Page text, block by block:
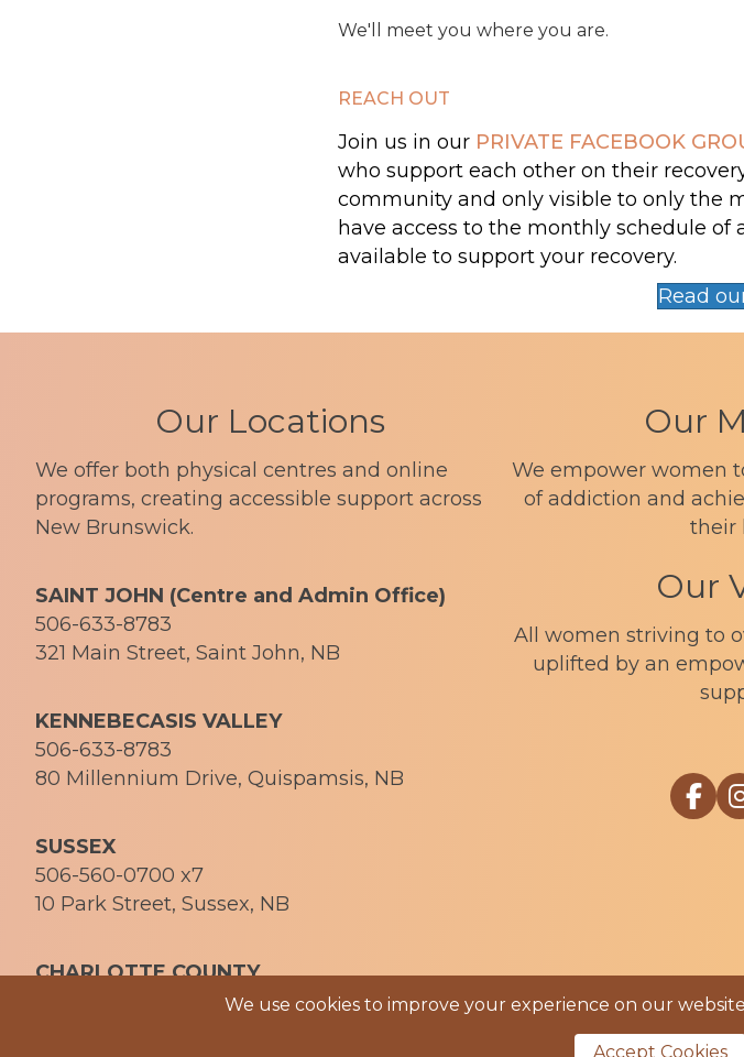
We'll meet you where you are.
REACH OUT
Join us in our PRIVATE FACEBOOK
who support each other on their
community and only visible to only the
have access to the monthly schedule of
available to support your recovery.
Read
Our Locations
We offer both physical centres and online
programs, creating accessible support across
New Brunswick.
SAINT JOHN (Centre and Admin Office)
506-633-8783
321 Main Street, Saint John, NB
KENNEBECASIS VALLEY
506-633-8783
80 Millennium Drive, Quispamsis, NB
SUSSEX
506-560-0700 x7
10 Park Street, Sussex, NB
CHARLOTTE COUNTY
Our
We empower women
of addiction and
their
Our
All women striving to
uplifted by an
Link to
© 2026 Sophia Recovery |Privacy
We use cookies to improve your experience on our
Accept Cookies